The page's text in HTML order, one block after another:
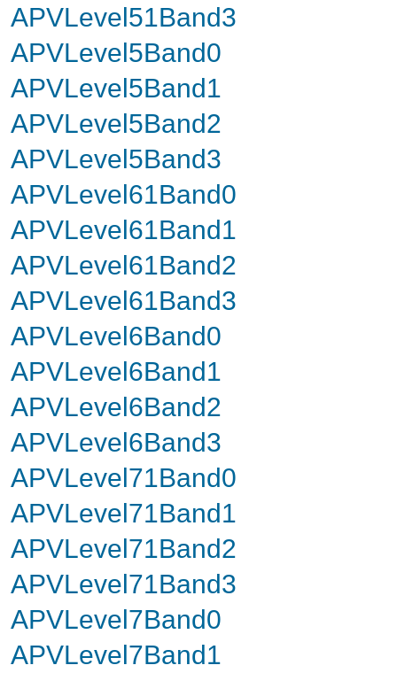
APVLevel51Band3
APVLevel5Band0
APVLevel5Band1
APVLevel5Band2
APVLevel5Band3
APVLevel61Band0
APVLevel61Band1
APVLevel61Band2
APVLevel61Band3
APVLevel6Band0
APVLevel6Band1
APVLevel6Band2
APVLevel6Band3
APVLevel71Band0
APVLevel71Band1
APVLevel71Band2
APVLevel71Band3
APVLevel7Band0
APVLevel7Band1